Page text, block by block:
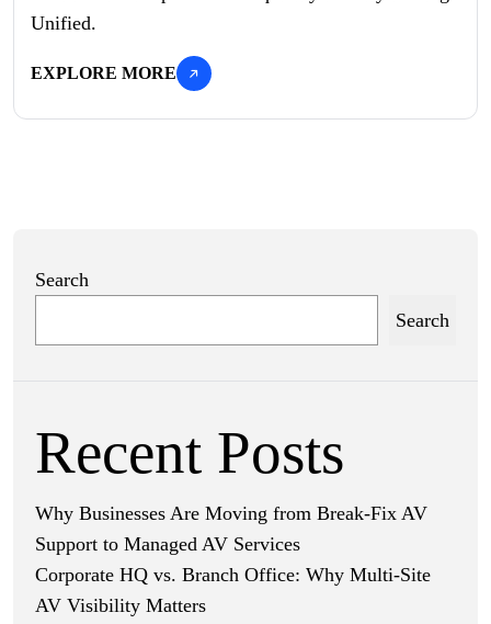
Unified.
EXPLORE MORE
Search
Search
Recent Posts
Why Businesses Are Moving from Break-Fix AV
Support to Managed AV Services
Corporate HQ vs. Branch Office: Why Multi-Site
AV Visibility Matters